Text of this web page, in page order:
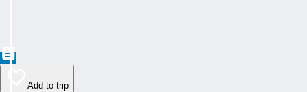
Add to trip